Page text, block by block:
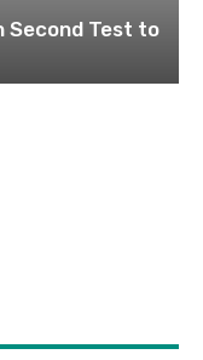
Second Test to